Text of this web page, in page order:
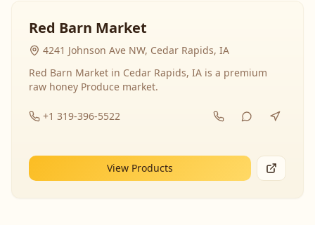
Red Barn Market
4241 Johnson Ave NW, Cedar Rapids, IA
Red Barn Market in Cedar Rapids, IA is a premium
raw honey Produce market.
+1 319-396-5522
View Products